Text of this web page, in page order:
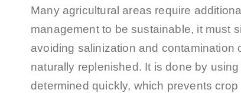
Many agricultural areas require
management to be sustainable, it must
avoiding salinization and contamination
naturally replenished. It is done by
determined quickly, which prevents